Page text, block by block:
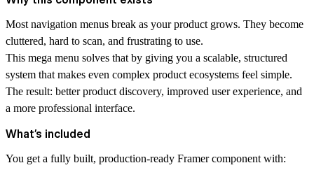
Most navigation menus break as your product grows. They become
cluttered, hard to scan, and frustrating to use.
This mega menu solves that by giving you a scalable, structured
system that makes even complex product ecosystems feel simple.
The result: better product discovery, improved user experience, and
a more professional interface.
What’s included
You get a fully built, production-ready Framer component with: